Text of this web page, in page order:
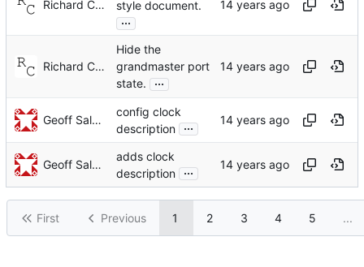
Richard Cochran
style document.
...
Richard Cochran
Hide the
grandmaster port
state.
...
Geoff Salmon
config clock
description ...
Geoff Salmon
adds clock
description ...
First Previous 1 2 3 4 5 ...